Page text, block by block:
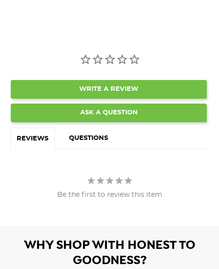
WRITE A REVIEW
ASK A QUESTION
REVIEWS QUESTIONS
Be the first to review this item
WHY SHOP WITH HONEST TO
GOODNESS?